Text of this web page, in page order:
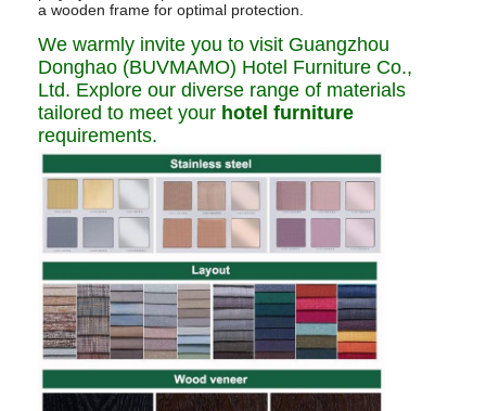
a wooden frame for optimal protection.
We warmly invite you to visit Guangzhou
Donghao (BUVMAMO) Hotel Furniture Co.,
Ltd. Explore our diverse range of materials
tailored to meet your hotel furniture
requirements.